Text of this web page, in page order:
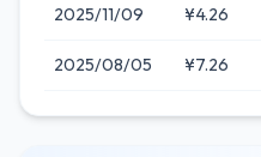
2025/11/09 ¥4.26
2025/08/05 ¥7.26